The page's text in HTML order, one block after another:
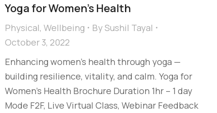
Yoga for Women’s Health
Physical, Wellbeing BySushil Tayal
October 3, 2022
Enhancing women’s health through yoga —
building resilience, vitality, and calm. Yoga for
Women’s Health Brochure Duration 1hr – 1 day
Mode F2F, Live Virtual Class, Webinar Feedback